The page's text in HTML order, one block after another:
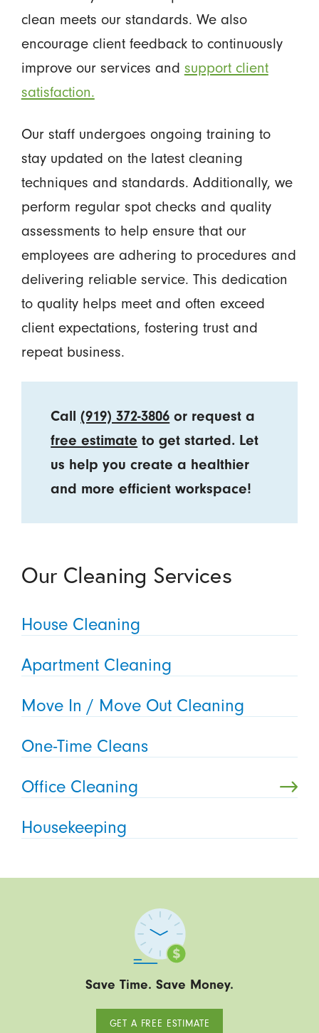
clean meets our standards. We also
encourage client feedback to continuously
improve our services and support client
satisfaction.
Our staff undergoes ongoing training to
stay updated on the latest cleaning
techniques and standards. Additionally, we
perform regular spot checks and quality
assessments to help ensure that our
employees are adhering to procedures and
delivering reliable service. This dedication
to quality helps meet and often exceed
client expectations, fostering trust and
repeat business.
Call(919) 372-3806 or request a
free estimate to get started. Let
us help you create a healthier
and more efficient workspace!
Our Cleaning Services
House Cleaning
Apartment Cleaning
Move In / Move Out Cleaning
One-Time Cleans
Office Cleaning
Housekeeping
Save Time. Save Money.
GET A FREE ESTIMATE